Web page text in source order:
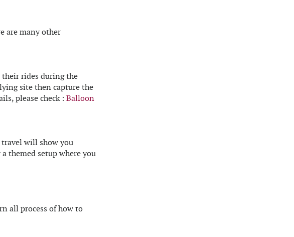
are many other
their rides during the
site then capture the
please check : Balloon
will show you
themed setup where you
all process of how to